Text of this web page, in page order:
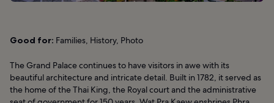
Good for: Families, History, Photo
The Grand Palace continues to have visitors in awe with its
beautiful architecture and intricate detail. Built in 1782, it served as
the home of the Thai King, the Royal court and the administrative